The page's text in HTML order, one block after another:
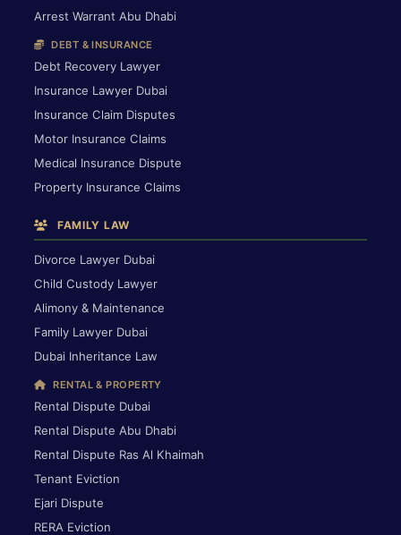
Arrest Warrant Abu Dhabi
DEBT & INSURANCE
Debt Recovery Lawyer
Insurance Lawyer Dubai
Insurance Claim Disputes
Motor Insurance Claims
Medical Insurance Dispute
Property Insurance Claims
FAMILY LAW
Divorce Lawyer Dubai
Child Custody Lawyer
Alimony & Maintenance
Family Lawyer Dubai
Dubai Inheritance Law
RENTAL & PROPERTY
Rental Dispute Dubai
Rental Dispute Abu Dhabi
Rental Dispute Ras Al Khaimah
Tenant Eviction
Ejari Dispute
RERA Eviction